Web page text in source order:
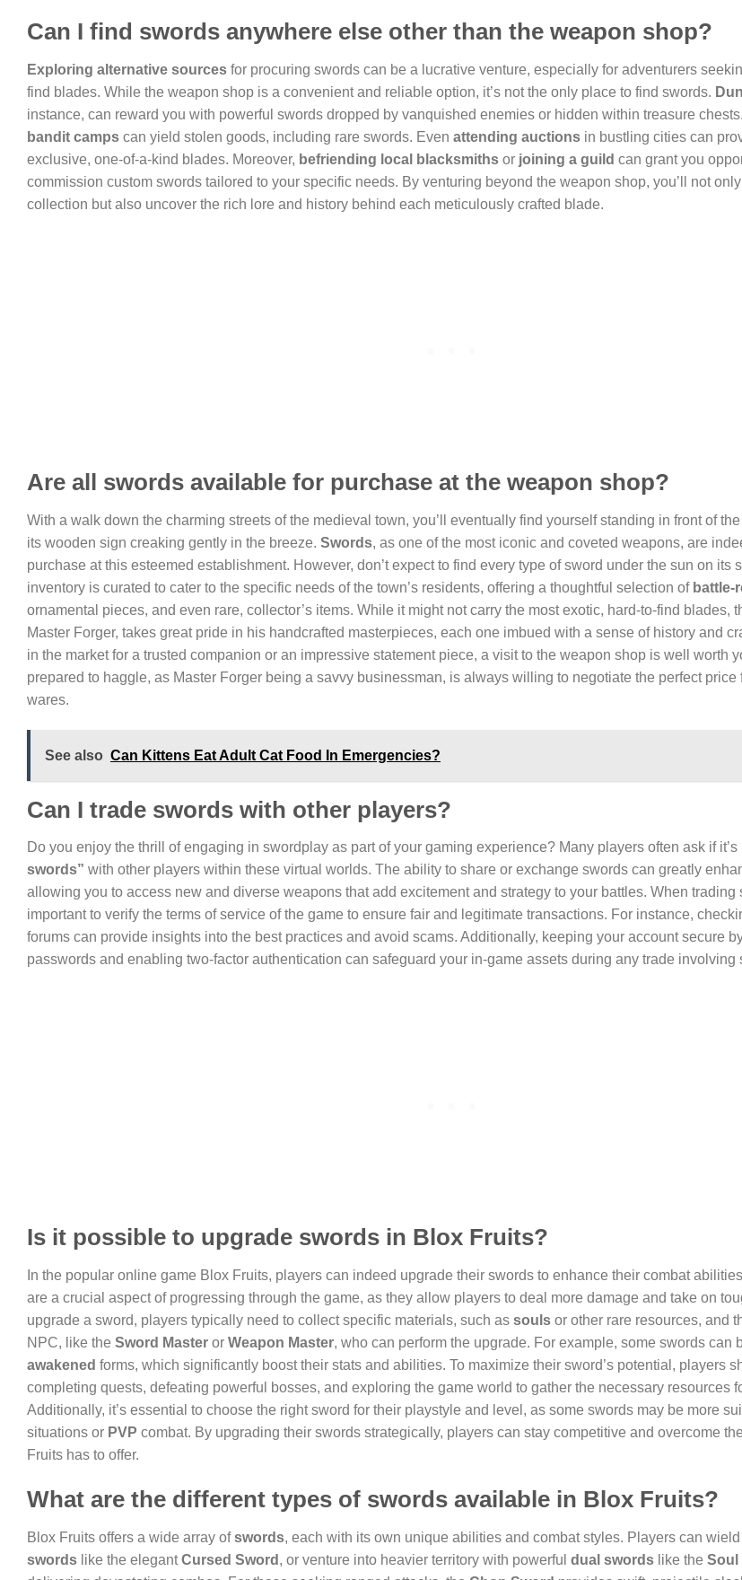
Can I find swords anywhere else other than the weapon shop?
Exploring alternative sources for procuring swords can be a lucrative venture, especially for adventurers
find blades. While the weapon shop is a convenient and reliable option, it’s not the only place to find swords.
instance, can reward you with powerful swords dropped by vanquished enemies or hidden within treasure
bandit camps can yield stolen goods, including rare swords. Even attending auctions in bustling cities can
exclusive, one-of-a-kind blades. Moreover, befriending local blacksmiths or joining a guild can grant you
commission custom swords tailored to your specific needs. By venturing beyond the weapon shop, you’ll not
collection but also uncover the rich lore and history behind each meticulously crafted blade.
Are all swords available for purchase at the weapon shop?
With a walk down the charming streets of the medieval town, you’ll eventually find yourself standing in front of
its wooden sign creaking gently in the breeze. Swords, as one of the most iconic and coveted weapons, are
purchase at this esteemed establishment. However, don’t expect to find every type of sword under the sun on its
inventory is curated to cater to the specific needs of the town’s residents, offering a thoughtful selection of battle-
ornamental pieces, and even rare, collector’s items. While it might not carry the most exotic, hard-to-find blades,
Master Forger, takes great pride in his handcrafted masterpieces, each one imbued with a sense of history and
in the market for a trusted companion or an impressive statement piece, a visit to the weapon shop is well worth
prepared to haggle, as Master Forger being a savvy businessman, is always willing to negotiate the perfect price
wares.
See also Can Kittens Eat Adult Cat Food In Emergencies?
Can I trade swords with other players?
Do you enjoy the thrill of engaging in swordplay as part of your gaming experience? Many players often ask if
swords” with other players within these virtual worlds. The ability to share or exchange swords can greatly
allowing you to access new and diverse weapons that add excitement and strategy to your battles. When trading
important to verify the terms of service of the game to ensure fair and legitimate transactions. For instance,
forums can provide insights into the best practices and avoid scams. Additionally, keeping your account secure
passwords and enabling two-factor authentication can safeguard your in-game assets during any trade involving
Is it possible to upgrade swords in Blox Fruits?
In the popular online game Blox Fruits, players can indeed upgrade their swords to enhance their combat
are a crucial aspect of progressing through the game, as they allow players to deal more damage and take on
upgrade a sword, players typically need to collect specific materials, such as souls or other rare resources, and
NPC, like the Sword Master or Weapon Master, who can perform the upgrade. For example, some swords can
awakened forms, which significantly boost their stats and abilities. To maximize their sword’s potential, players
completing quests, defeating powerful bosses, and exploring the game world to gather the necessary resources
Additionally, it’s essential to choose the right sword for their playstyle and level, as some swords may be more
situations or PVP combat. By upgrading their swords strategically, players can stay competitive and overcome
Fruits has to offer.
What are the different types of swords available in Blox Fruits?
Blox Fruits offers a wide array ofswords, each with its own unique abilities and combat styles. Players can
swords like the elegantCursed Sword , or venture into heavier territory with powerful dual swords like the Soul